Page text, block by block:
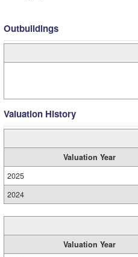
Outbuildings
Valuation History
Valuation Year
2025
2024
Valuation Year